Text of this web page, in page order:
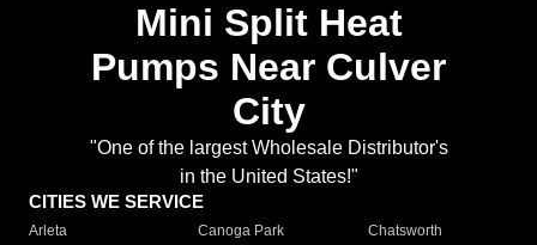
Mini Split Heat
Pumps Near Culver
City
"One of the largest Wholesale Distributor's
in the United States!"
CITIES WE SERVICE
Arleta Canoga Park
Chatsworth